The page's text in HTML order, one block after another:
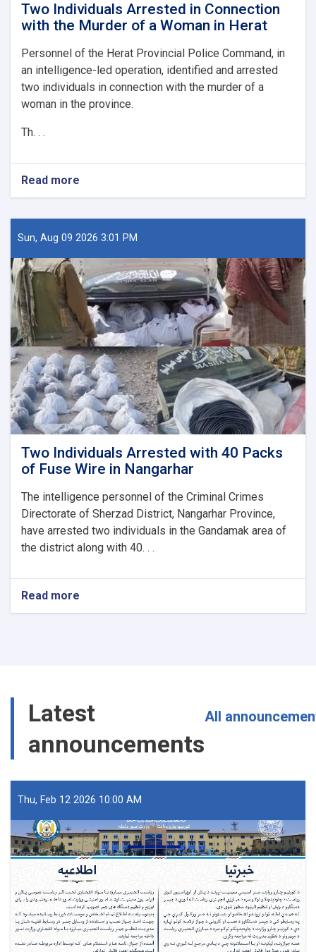
Two Individuals Arrested in Connection
with the Murder of a Woman in Herat
Personnel of the Herat Provincial Police Command, in
an intelligence-led operation, identified and arrested
two individuals in connection with the murder of a
woman in the province.
Th. . .
Read more
Arrested
in
with
the
Murder
of
a
Woman
in
Herat
Sun, Aug 09 2026 3:01 PM
Two Individuals Arrested with 40 Packs
of Fuse Wire in Nangarhar
The intelligence personnel of the Criminal Crimes
Directorate of Sherzad District, Nangarhar Province,
have arrested two individuals in the Gandamak area of
the district along with 40. . .
Read more
Fuse
Wire
Nangarhar
Latest
announcements
All
Thu, Feb 12 2026 10:00 AM